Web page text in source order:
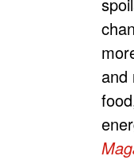
and